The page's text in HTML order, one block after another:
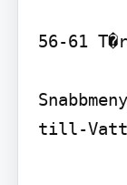
56-61